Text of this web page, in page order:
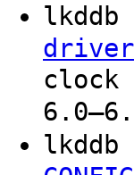
lkddb
clock
lkddb